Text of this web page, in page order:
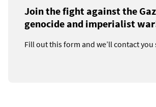
Join the fight against the
genocide and imperialist
Fill out this form and we’ll contact you